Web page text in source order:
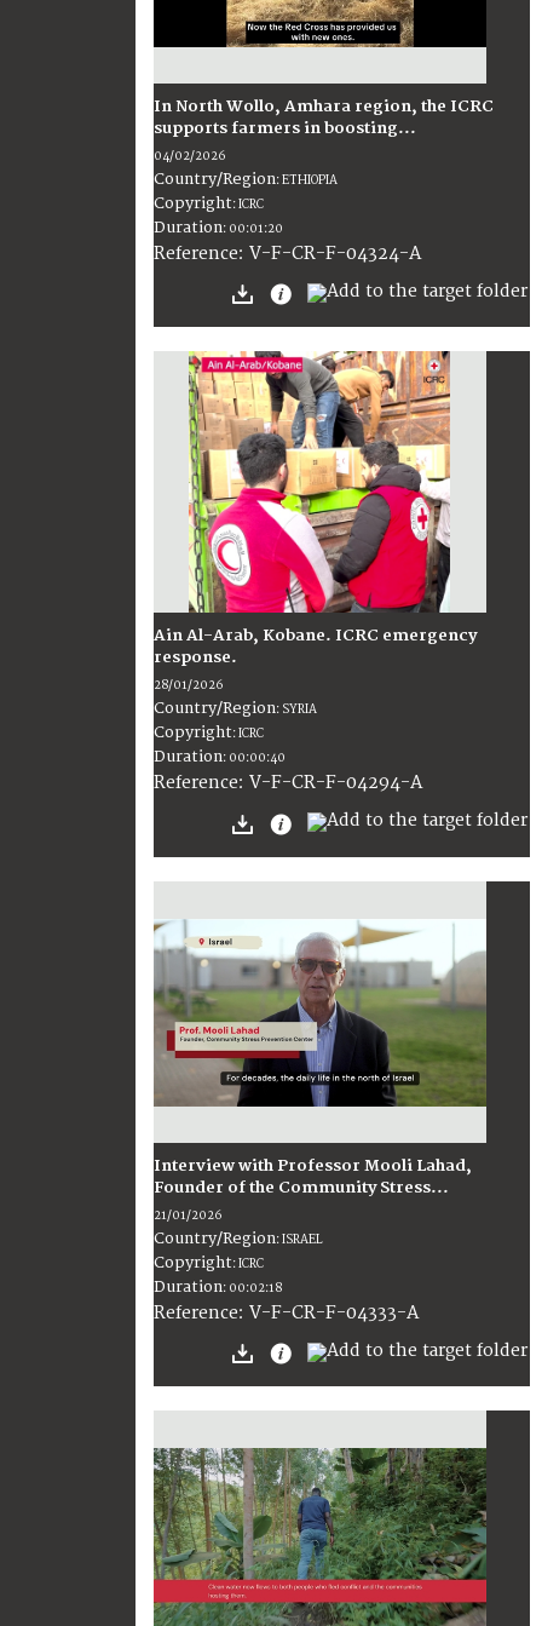
In North Wollo, Amhara region, the ICRC
supports farmers in boosting...
04/02/2026
Country/Region:ETHIOPIA
Copyright:ICRC
Duration: 00:01:20
Reference: V-F-CR-F-04324-A
Ain Al-Arab, Kobane. ICRC emergency
response.
28/01/2026
Country/Region: SYRIA
Copyright:ICRC
Duration: 00:00:40
Reference: V-F-CR-F-04294-A
Interview with Professor Mooli Lahad,
Founder of the Community Stress...
21/01/2026
Country/Region:ISRAEL
Copyright:ICRC
Duration: 00:02:18
Reference: V-F-CR-F-04333-A